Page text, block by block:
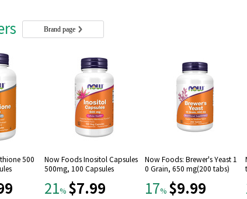
Brand page
500
Now Foods Inositol Capsules
500mg, 100 Capsules
21% $7.99
Now Foods: Brewer's Yeast 1
0 Grain, 650 mg(200 tabs)
17% $9.99